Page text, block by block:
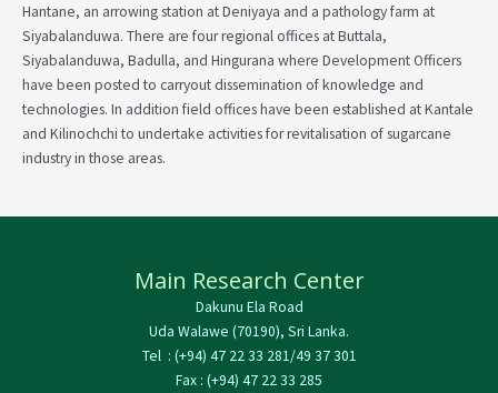
Hantane, an arrowing station at Deniyaya and a pathology farm at
Siyabalanduwa. There are four regional offices at Buttala,
Siyabalanduwa, Badulla, and Hingurana where Development Officers
have been posted to carryout dissemination of knowledge and
technologies. In addition field offices have been established at Kantale
and Kilinochchi to undertake activities for revitalisation of sugarcane
industry in those areas.
Main Research Center
Dakunu Ela Road
Uda Walawe (70190), Sri Lanka.
Tel : (+94) 47 22 33 281/49 37 301
Fax : (+94) 47 22 33 285